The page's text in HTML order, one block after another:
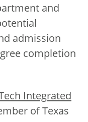
and
admission
completion
Integrated
of Texas